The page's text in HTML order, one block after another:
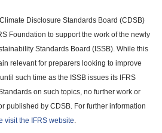
Disclosure Standards Board (CDSB)
Foundation to support the work of the newly
Standards Board (ISSB). While this
relevant for preparers looking to improve
such time as the ISSB issues its IFRS
on such topics, no further work or
published by CDSB. For further information
visit the IFRS website.